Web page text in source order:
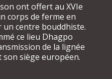
ont offert au XVIe
corps de ferme en
centre bouddhiste.
ce lieu Dhagpo
de la lignée
son siège européen.